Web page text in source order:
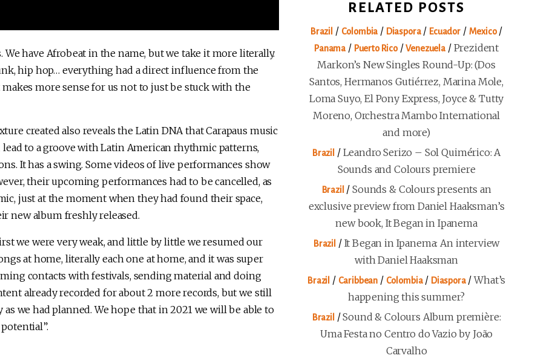
have Afrobeat in the name, but we take it more literally.
hip hop… everything had a direct influence from the
more sense for us not to just be stuck with the
created also reveals the Latin DNA that Carapaus music
to a groove with Latin American rhythmic patterns,
It has a swing. Some videos of live performances show
their upcoming performances had to be cancelled, as
just at the moment when they had found their space,
new album freshly released.
we were very weak, and little by little we resumed our
at home, literally each one at home, and it was super
contacts with festivals, sending material and doing
already recorded for about 2 more records, but we still
as we had planned. We hope that in 2021 we will be able to
RELATED POSTS
Brazil / Colombia / Diaspora/ Ecuador/ Mexico/
Panama / Puerto Rico/Venezuela / Prezident
Markon’s New Singles Round-Up: (Dos
Santos, Hermanos Gutiérrez, Marina Mole,
Loma Suyo, El Pony Express, Joyce & Tutty
Moreno, Orchestra Mambo International
and more)
Brazil / Leandro Serizo – Sol Quimérico: A
Sounds and Colours premiere
Brazil /Sounds & Colours presents an
exclusive preview from Daniel Haaksman’s
new book, It Began in Ipanema
Brazil / It Began in Ipanema: An interview
with Daniel Haaksman
Brazil / Caribbean / Colombia/ Diaspora/What’s
happening this summer?
Brazil /Sound & Colours Album première:
Uma Festa no Centro do Vazio by João
Carvalho